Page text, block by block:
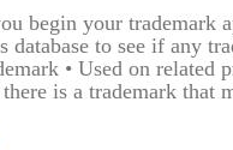
begin your trademark
database to see if any
• Used on related
is a trademark that